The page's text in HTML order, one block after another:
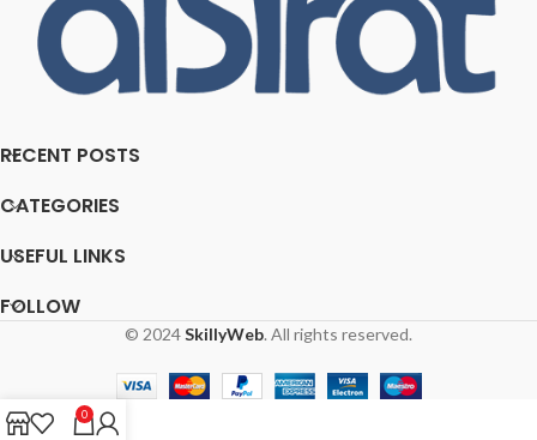
RECENT POSTS
CATEGORIES
USEFUL LINKS
FOLLOW
© 2024SkillyWeb. All rights reserved.
0